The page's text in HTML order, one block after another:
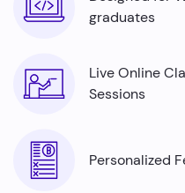
graduates
Live Online
Sessions
Personalized